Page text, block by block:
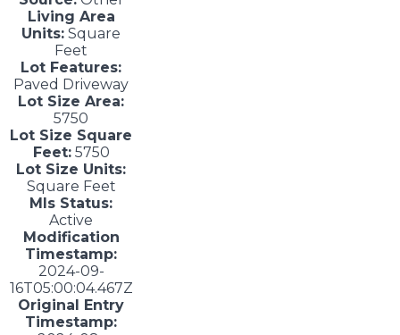
Living Area
Units: Square
Feet
Lot Features:
Paved Driveway
Lot Size Area:
5750
Lot Size Square
Feet:5750
Lot Size Units:
Square Feet
Mls Status:
Active
Modification
Timestamp:
2024-09-
16T05:00:04.467Z
Original Entry
Timestamp: